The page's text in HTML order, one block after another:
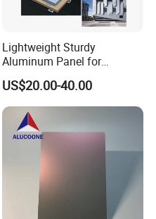
Lightweight Sturdy
Aluminum Panel for
Commercial Building
Facades
US$20.00-40.00